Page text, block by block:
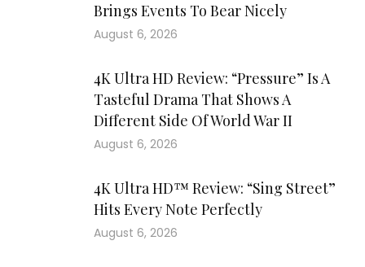
Brings Events To Bear Nicely
August 6, 2026
4K Ultra HD Review: “Pressure” Is A
Tasteful Drama That Shows A
Different Side Of World War II
August 6, 2026
4K Ultra HD™ Review: “Sing Street”
Hits Every Note Perfectly
August 6, 2026